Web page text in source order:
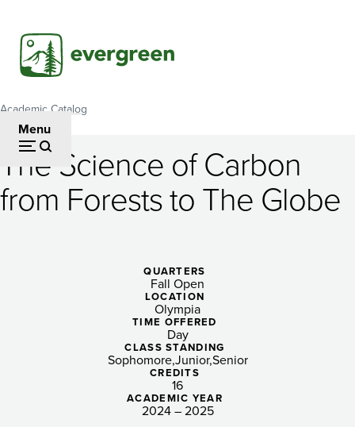
main
content
Menu
Breadcrumb
Academic Catalog
The
Science
The Science of Carbon
from Forests to The Globe
QUARTERS
Fall Open
LOCATION
Olympia
TIME OFFERED
Day
CLASS STANDING
SophomoreJuniorSenior
CREDITS
16
ACADEMIC YEAR
2024 – 2025